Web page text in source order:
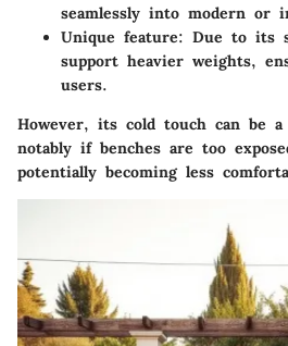
seamlessly into modern or
Unique feature: Due to its
support heavier weights,
users.
However, its cold touch can be
notably if benches are too
potentially becoming less